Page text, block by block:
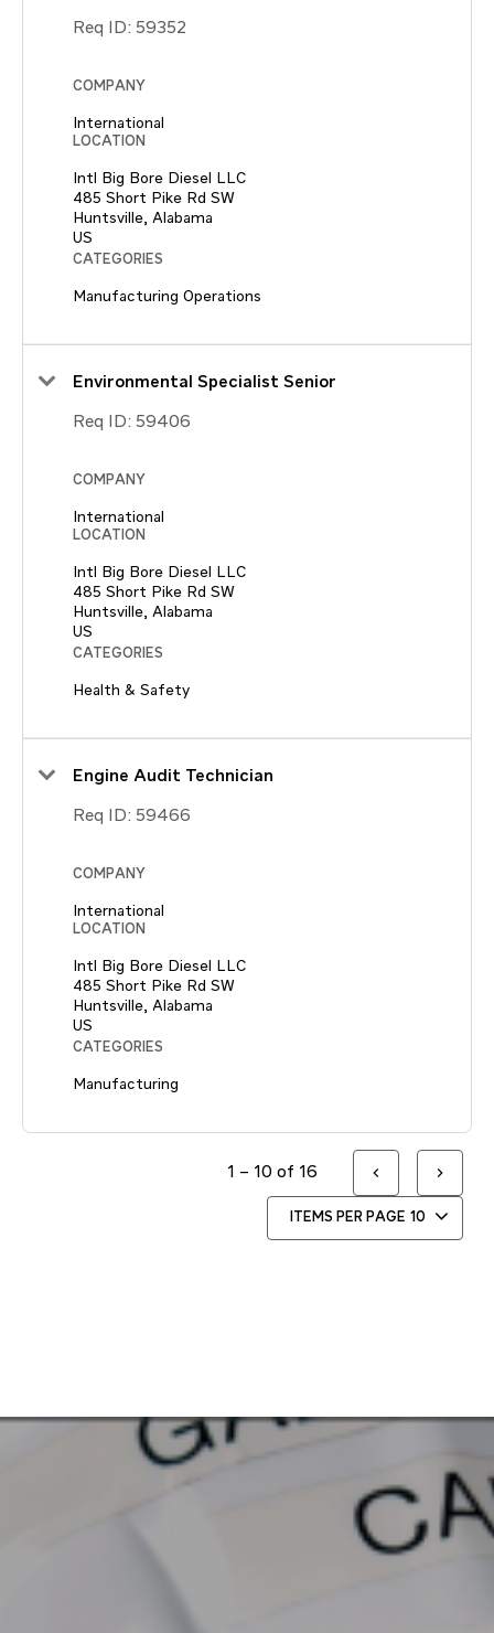
Req ID: 59352
COMPANY
International
LOCATION
Intl Big Bore Diesel LLC
485 Short Pike Rd SW
Huntsville, Alabama
CATEGORIES
Manufacturing Operations
Environmental Specialist Senior
Req ID: 59406
COMPANY
International
LOCATION
Intl Big Bore Diesel LLC
485 Short Pike Rd SW
Huntsville, Alabama
CATEGORIES
Health & Safety
Engine Audit Technician
Req ID: 59466
COMPANY
International
LOCATION
Intl Big Bore Diesel LLC
485 Short Pike Rd SW
Huntsville, Alabama
CATEGORIES
Manufacturing
ITEMS PER PAGE 10
1 – 10 of 16